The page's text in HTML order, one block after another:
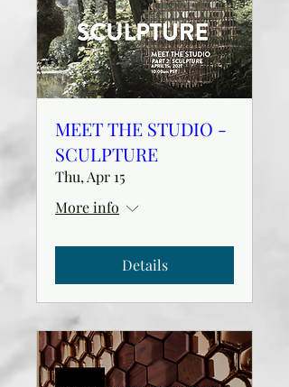
MEET THE STUDIO -
SCULPTURE
Thu, Apr 15
More info
Details